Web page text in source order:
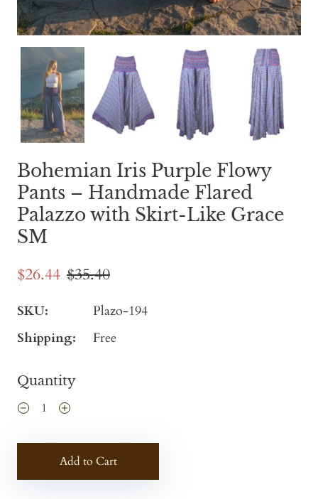
Bohemian Iris Purple Flowy
Pants – Handmade Flared
Palazzo with Skirt-Like Grace
SM
$26.44 $35.40
SKU:
Plazo-194
Shipping:
Free
Quantity
Add to Cart